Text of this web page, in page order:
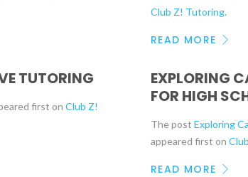
Club Z! Tutoring.
READ MORE
TUTORING
first on Club Z!
EXPLORING
FOR HIGH
The post Exploring
appeared first on
READ MORE